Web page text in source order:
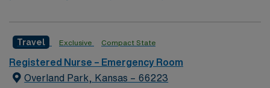
Travel Exclusive Compact State
Registered Nurse – Emergency Room
Overland Park, Kansas – 66223